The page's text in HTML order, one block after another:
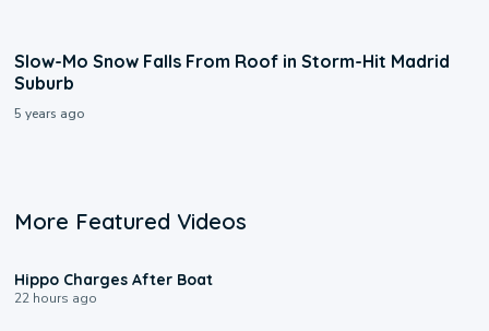
Slow-Mo Snow Falls From Roof in Storm-Hit Madrid
Suburb
5 years ago
More Featured Videos
Hippo Charges After Boat
22 hours ago